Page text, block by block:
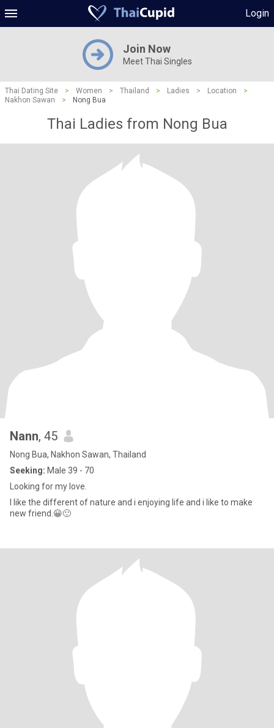
Login
Join Now
Meet Thai Singles
Thai Dating Site > Women > Thailand > Ladies > Location
>
Nakhon Sawan
> Nong Bua
Thai Ladies from Nong Bua
Nann, 45
Nong Bua, Nakhon Sawan, Thailand
Seeking: Male 39 - 70
Looking for my love.
I like the different of nature and i enjoying life and i like to make
new friend.😀🙂